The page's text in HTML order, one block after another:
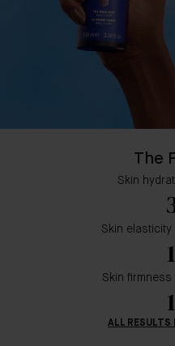
The
Skin
Skin
Skin
ALL RESULTS